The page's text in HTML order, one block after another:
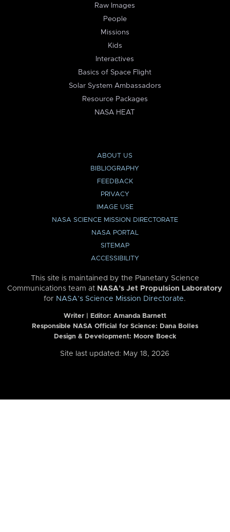
Raw Images
People
Missions
Kids
Interactives
Basics of Space Flight
Solar System Ambassadors
Resource Packages
NASA HEAT
ABOUT US
BIBLIOGRAPHY
FEEDBACK
PRIVACY
IMAGE USE
NASA SCIENCE MISSION DIRECTORATE
NASA PORTAL
SITEMAP
ACCESSIBILITY
This site is maintained by the Planetary Science
Communications team at NASA’s Jet Propulsion Laboratory
for NASA’s Science Mission Directorate.
Writer | Editor: Amanda Barnett
Responsible NASA Official for Science: Dana Bolles
Design & Development: Moore Boeck
Site last updated: May 18, 2026